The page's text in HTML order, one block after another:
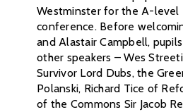
Westminster for the A-level
conference. Before
and Alastair Campbell,
other speakers – Wes
Survivor Lord Dubs, the
Polanski, Richard Tice of
of the Commons Sir Jacob